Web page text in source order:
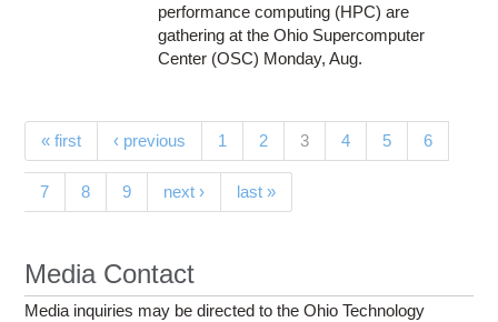
performance computing (HPC) are
gathering at the Ohio Supercomputer
Center (OSC) Monday, Aug.
Pages
« first ‹ previous 1 2 3(current)
4 5 6
7 8 9 next › last »
Media Contact
Media inquiries may be directed to the Ohio Technology